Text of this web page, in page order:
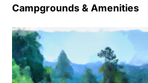
Campgrounds & Amenities